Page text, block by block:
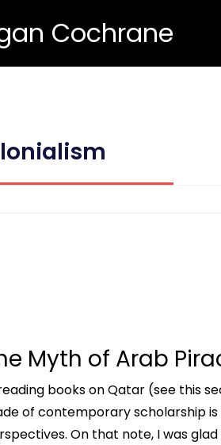
Cochrane
Myth of Arab
books on Qatar (see this
of contemporary scholarship
On that note, I was